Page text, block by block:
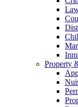
Property